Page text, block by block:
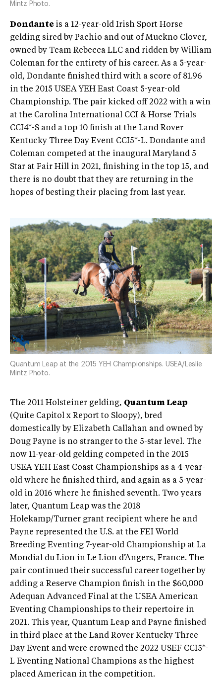
Mintz Photo.
Dondante is a 12-year-old Irish Sport Horse
gelding sired by Pachio and out of Muckno Clover,
owned by Team Rebecca LLC and ridden by William
Coleman for the entirety of his career. As a 5-year-
old, Dondante finished third with a score of 81.96
in the 2015 USEA YEH East Coast 5-year-old
Championship. The pair kicked off 2022 with a win
at the Carolina International CCI & Horse Trials
CCI4*-S and a top 10 finish at the Land Rover
Kentucky Three Day Event CCI5*-L. Dondante and
Coleman competed at the inaugural Maryland 5
Star at Fair Hill in 2021, finishing in the top 15, and
there is no doubt that they are returning in the
hopes of besting their placing from last year.
Quantum Leap at the 2015 YEH Championships. USEA/Leslie
Mintz Photo.
The 2011 Holsteiner gelding, Quantum Leap
(Quite Capitol x Report to Sloopy), bred
domestically by Elizabeth Callahan and owned by
Doug Payne is no stranger to the 5-star level. The
now 11-year-old gelding competed in the 2015
USEA YEH East Coast Championships as a 4-year-
old where he finished third, and again as a 5-year-
old in 2016 where he finished seventh. Two years
later, Quantum Leap was the 2018
Holekamp/Turner grant recipient where he and
Payne represented the U.S. at the FEI World
Breeding Eventing 7-year-old Championship at La
Mondial du Lion in Le Lion d’Angers, France. The
pair continued their successful career together by
adding a Reserve Champion finish in the $60,000
Adequan Advanced Final at the USEA American
Eventing Championships to their repertoire in
2021. This year, Quantum Leap and Payne finished
in third place at the Land Rover Kentucky Three
Day Event and were crowned the 2022 USEF CCI5*-
L Eventing National Champions as the highest
placed American in the competition.